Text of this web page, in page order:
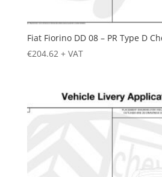
Fiat Fiorino DD 08 – PR Type D
€204.62 + VAT